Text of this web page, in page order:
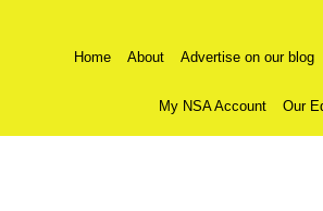
Home About Advertise on our blog
My NSA Account Our